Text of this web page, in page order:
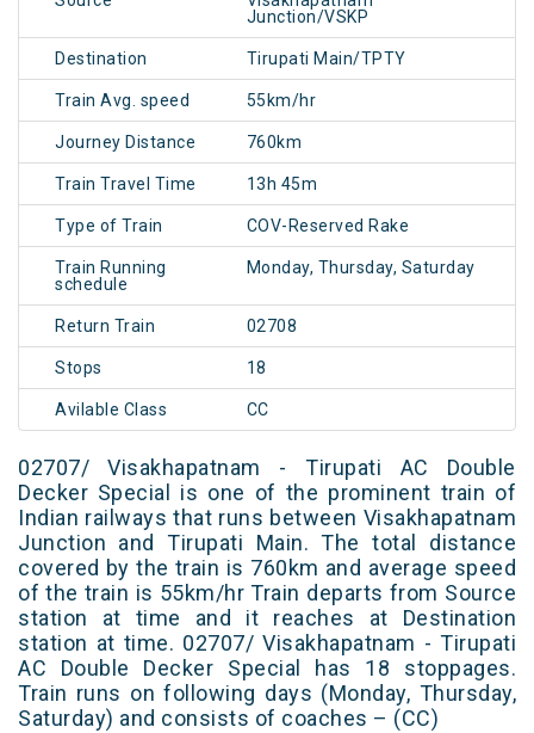
Junction/VSKP
Destination Tirupati Main/TPTY
Train Avg. speed 55km/hr
Journey Distance 760km
Train Travel Time 13h 45m
Type of Train COV-Reserved Rake
Train Running
schedule
Monday, Thursday, Saturday
Return Train 02708
Stops 18
Avilable Class CC
02707/ Visakhapatnam - Tirupati AC Double
Decker Special is one of the prominent train of
Indian railways that runs between Visakhapatnam
Junction and Tirupati Main. The total distance
covered by the train is 760km and average speed
of the train is 55km/hr Train departs from Source
station at time and it reaches at Destination
station at time. 02707/ Visakhapatnam - Tirupati
AC Double Decker Special has 18 stoppages.
Train runs on following days (Monday, Thursday,
Saturday) and consists of coaches – (CC)